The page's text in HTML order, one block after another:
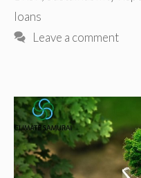
loans
Leave a comment